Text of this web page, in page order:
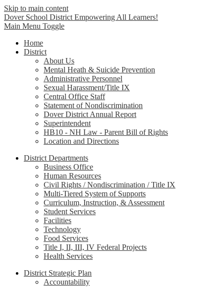
Skip to main content
Dover School District Empowering All Learners!
Main Menu Toggle
Home
District
About Us
Mental Heath & Suicide Prevention
Administrative Personnel
Sexual Harassment/Title IX
Central Office Staff
Statement of Nondiscrimination
Dover District Annual Report
Superintendent
HB10 - NH Law - Parent Bill of Rights
Location and Directions
District Departments
Business Office
Human Resources
Civil Rights / Nondiscrimination / Title IX
Multi-Tiered System of Supports
Curriculum, Instruction, & Assessment
Student Services
Facilities
Technology
Food Services
Title I, II, III, IV Federal Projects
Health Services
District Strategic Plan
Accountability